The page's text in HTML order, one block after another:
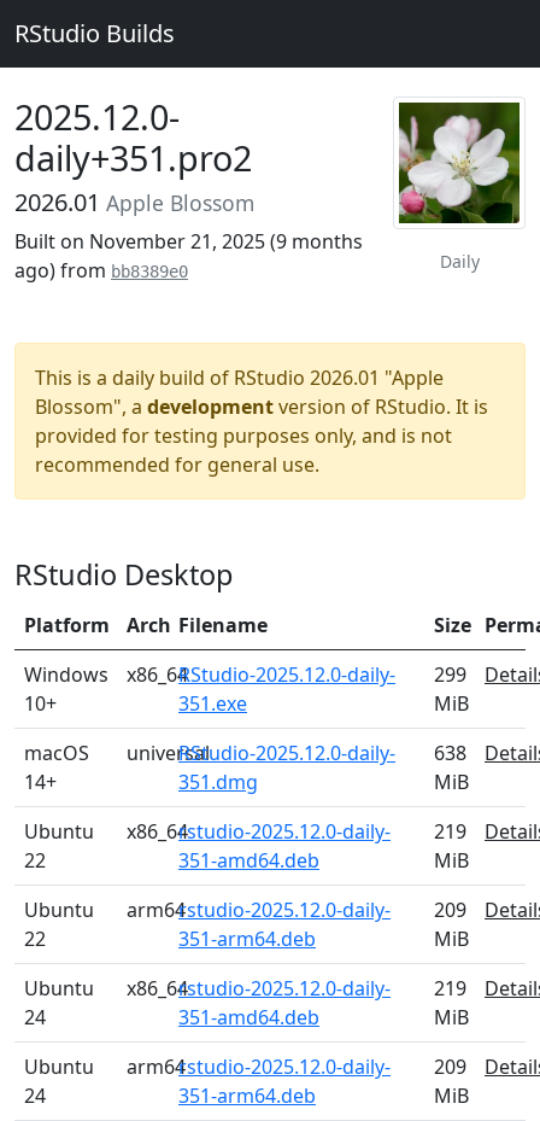
RStudio Builds
Daily
2025.12.0-
daily+351.pro2
2026.01 Apple Blossom
Built on November 21, 2025 (9 months
ago) from bb8389e0
This is a daily build of RStudio 2026.01 "Apple
Blossom", a developmentversion of RStudio. It is
provided for testing purposes only, and is not
recommended for general use.
RStudio Desktop
Platform Arch Filename Size
Windows
10+
x86_64RStudio-2025.12.0-daily-
351.exe
299
MiB
macOS
14+
universalRStudio-2025.12.0-daily-
351.dmg
638
MiB
Ubuntu
22
x86_64rstudio-2025.12.0-daily-
351-amd64.deb
219
MiB
Ubuntu
22
arm64rstudio-2025.12.0-daily-
351-arm64.deb
209
MiB
Ubuntu
24
x86_64rstudio-2025.12.0-daily-
351-amd64.deb
219
MiB
Ubuntu
24
arm64rstudio-2025.12.0-daily-
351-arm64.deb
209
MiB